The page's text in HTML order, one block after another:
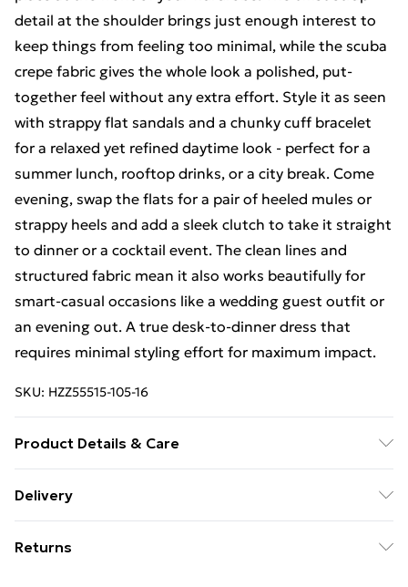
detail at the shoulder brings just enough interest to
keep things from feeling too minimal, while the scuba
crepe fabric gives the whole look a polished, put-
together feel without any extra effort. Style it as seen
with strappy flat sandals and a chunky cuff bracelet
for a relaxed yet refined daytime look - perfect for a
summer lunch, rooftop drinks, or a city break. Come
evening, swap the flats for a pair of heeled mules or
strappy heels and add a sleek clutch to take it straight
to dinner or a cocktail event. The clean lines and
structured fabric mean it also works beautifully for
smart-casual occasions like a wedding guest outfit or
an evening out. A true desk-to-dinner dress that
requires minimal styling effort for maximum impact.
SKU: HZZ55515-105-16
Product Details & Care
Model wears size 10.
Delivery
£14.99
Returns